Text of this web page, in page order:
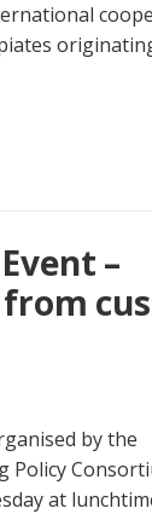
–
by the
at